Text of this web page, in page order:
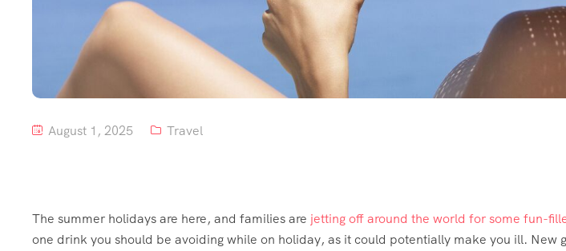
August 1, 2025 Travel
The summer holidays are here, and families are jetting off around the world for some fun-
one drink you should be avoiding while on holiday, as it could potentially make you ill. New